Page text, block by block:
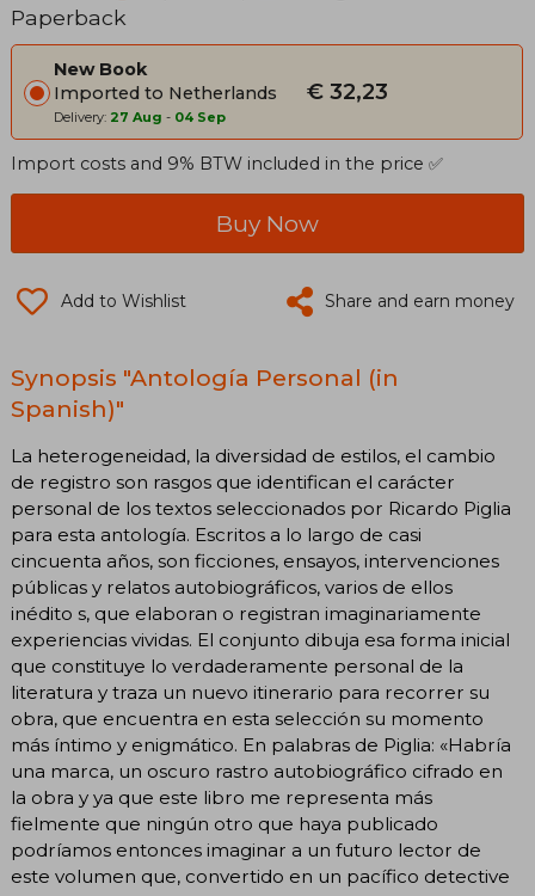
Paperback
New Book
Imported to Netherlands
Delivery: 27 Aug - 04 Sep
€ 32,23
Import costs and 9% BTW included in the price ✅
Buy Now
Add to Wishlist Share and earn money
Synopsis "Antología Personal (in
Spanish)"
La heterogeneidad, la diversidad de estilos, el cambio
de registro son rasgos que identifican el carácter
personal de los textos seleccionados por Ricardo Piglia
para esta antología. Escritos a lo largo de casi
cincuenta años, son ficciones, ensayos, intervenciones
públicas y relatos autobiográficos, varios de ellos
inédito s, que elaboran o registran imaginariamente
experiencias vividas. El conjunto dibuja esa forma inicial
que constituye lo verdaderamente personal de la
literatura y traza un nuevo itinerario para recorrer su
obra, que encuentra en esta selección su momento
más íntimo y enigmático. En palabras de Piglia: «Habría
una marca, un oscuro rastro autobiográfico cifrado en
la obra y ya que este libro me representa más
fielmente que ningún otro que haya publicado
podríamos entonces imaginar a un futuro lector de
este volumen que, convertido en un pacífico detective